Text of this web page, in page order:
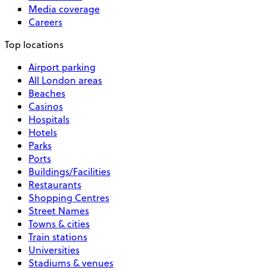
Media coverage
Careers
Top locations
Airport parking
All London areas
Beaches
Casinos
Hospitals
Hotels
Parks
Ports
Buildings/Facilities
Restaurants
Shopping Centres
Street Names
Towns & cities
Train stations
Universities
Stadiums & venues